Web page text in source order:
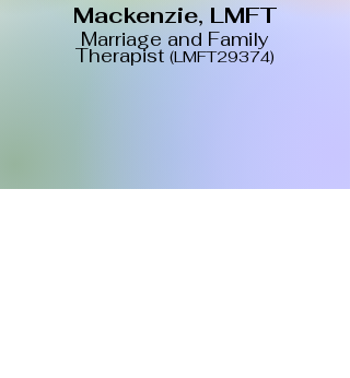
Mackenzie, LMFT
Marriage and Family
Therapist (LMFT29374)